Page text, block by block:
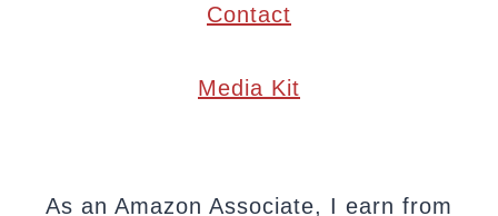
Contact
Media Kit
As an Amazon Associate, I earn from